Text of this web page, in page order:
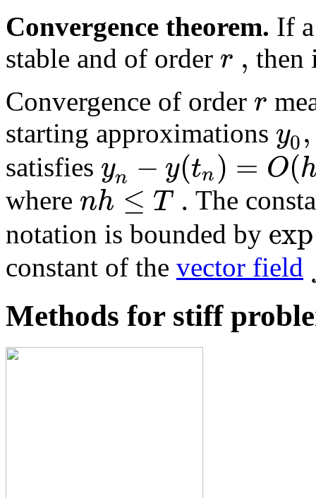
Convergence theorem. If
stable and of order r , then
Convergence of order r
starting approximations y0,
satisfies yn − y(tn) = O(
where nh ≤ T . The
notation is bounded by exp
constant of the vector field
Methods for stiff